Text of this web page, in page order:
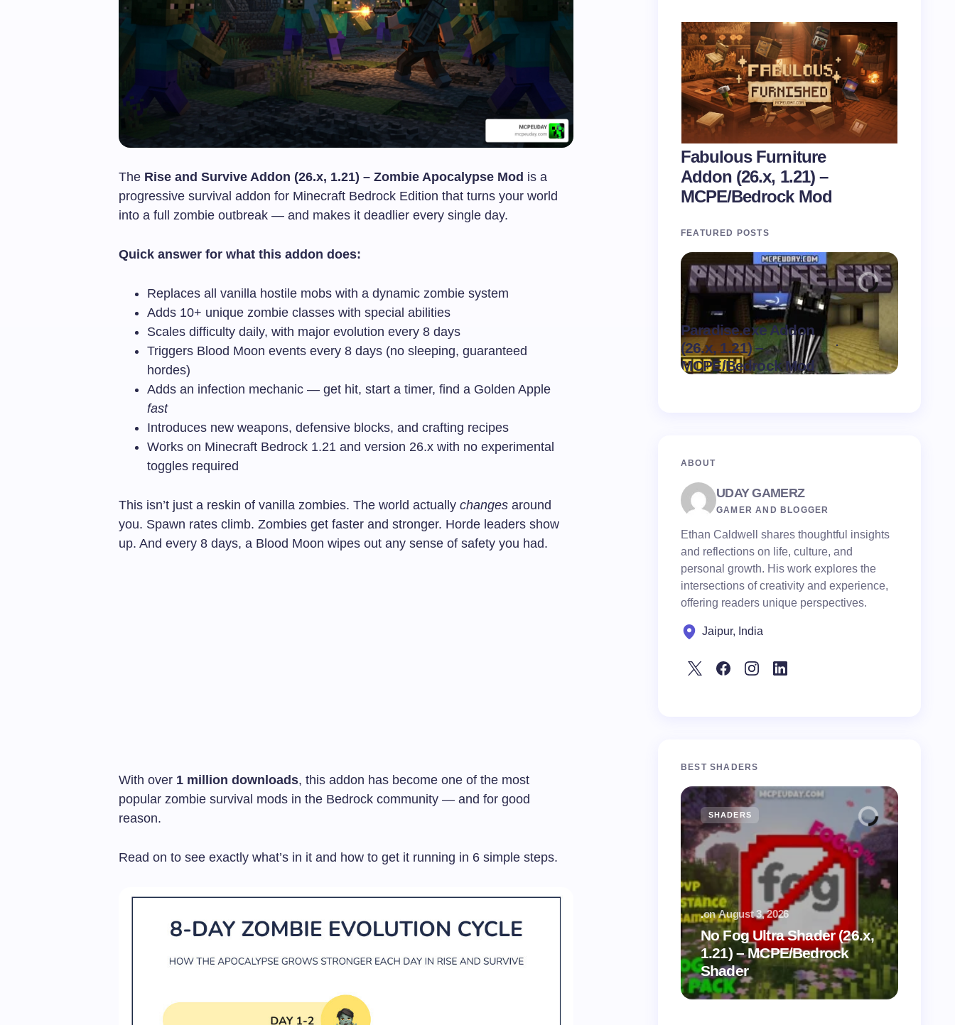
The Rise and Survive Addon (26.x, 1.21) – Zombie Apocalypse Mod is a
progressive survival addon for Minecraft Bedrock Edition that turns your world
into a full zombie outbreak — and makes it deadlier every single day.
Quick answer for what this addon does:
Replaces all vanilla hostile mobs with a dynamic zombie system
Adds 10+ unique zombie classes with special abilities
Scales difficulty daily, with major evolution every 8 days
Triggers Blood Moon events every 8 days (no sleeping, guaranteed
hordes)
Adds an infection mechanic — get hit, start a timer, find a Golden Apple
fast
Introduces new weapons, defensive blocks, and crafting recipes
Works on Minecraft Bedrock 1.21 and version 26.x with no experimental
toggles required
This isn’t just a reskin of vanilla zombies. The world actually changes around
you. Spawn rates climb. Zombies get faster and stronger. Horde leaders show
up. And every 8 days, a Blood Moon wipes out any sense of safety you had.
With over 1 million downloads, this addon has become one of the most
popular zombie survival mods in the Bedrock community — and for good
reason.
Read on to see exactly what’s in it and how to get it running in 6 simple steps.
Fabulous Furniture
Addon (26.x, 1.21) –
MCPE/Bedrock Mod
FEATURED POSTS
Paradise.exe Addon
(26.x, 1.21) –
MCPE/Bedrock Mod
.
on August 7,
2026
ABOUT
UDAY GAMERZ
GAMER AND BLOGGER
Ethan Caldwell shares thoughtful insights
and reflections on life, culture, and
personal growth. His work explores the
intersections of creativity and experience,
offering readers unique perspectives.
Jaipur, India
BEST SHADERS
SHADERS
No Fog Ultra Shader (26.x,
1.21) – MCPE/Bedrock
Shader
.on August 3, 2026